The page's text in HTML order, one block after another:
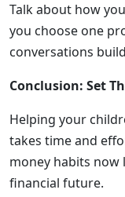
Talk about how
you choose one
conversations
Conclusion: Set
Helping your
takes time and
money habits
financial future.